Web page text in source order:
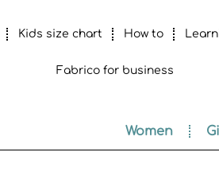
Kids size chart How to
Fabrico for business
Women